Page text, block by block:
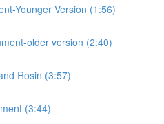
Younger Version (1:56)
older version (2:40)
Rosin (3:57)
(3:44)